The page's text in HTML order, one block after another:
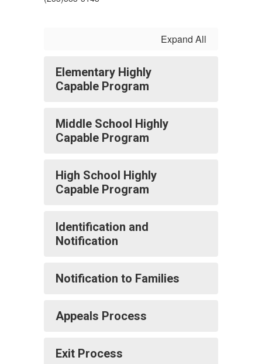
Expand All
Elementary Highly
Capable Program
Middle School Highly
Capable Program
High School Highly
Capable Program
Identification and
Notification
Notification to Families
Appeals Process
Exit Process